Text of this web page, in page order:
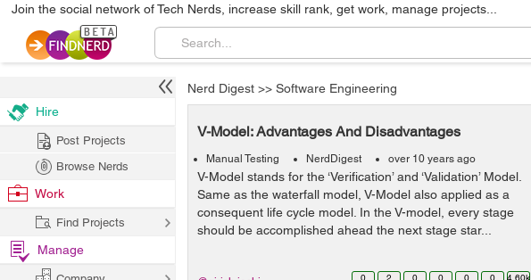
Join the social network of Tech Nerds, increase skill rank, get work, manage projects...
Nerd Digest >> Software Engineering
V-Model: Advantages And Disadvantages
Manual Testing NerdDigest over 10 years ago
V-Model stands for the ‘Verification’ and ‘Validation’ Model.
Same as the waterfall model, V-Model also applied as a
consequent life cycle model. In the V-model, every stage
should be accomplished ahead the next stage star...
0 2 0 0 0 0 4.60k
Hire
Post Projects
Browse Nerds
Work
Find Projects
Manage